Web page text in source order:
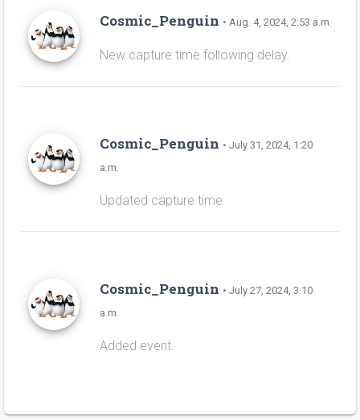
Cosmic_Penguin • Aug. 4, 2024, 2:53 a.m.
New capture time following delay.
Cosmic_Penguin • July 31, 2024, 1:20
a.m.
Updated capture time.
Cosmic_Penguin • July 27, 2024, 3:10
a.m.
Added event.